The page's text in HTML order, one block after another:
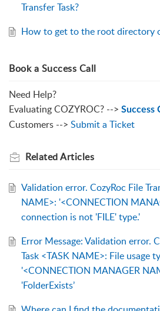
Transfer Task?
How to get to the root directory
Book a Success Call
Need Help?
Evaluating COZYROC? --> Success
Customers --> Submit a Ticket
RelatedArticles
Validation error. CozyRoc File
NAME>: '<CONNECTION
connection is not 'FILE' type.'
Error Message: Validation error.
Task <TASK NAME>: File usage
'<CONNECTION MANAGER
'FolderExists’